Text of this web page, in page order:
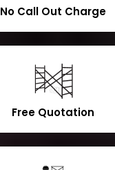
No Call Out Charge
Free Quotation